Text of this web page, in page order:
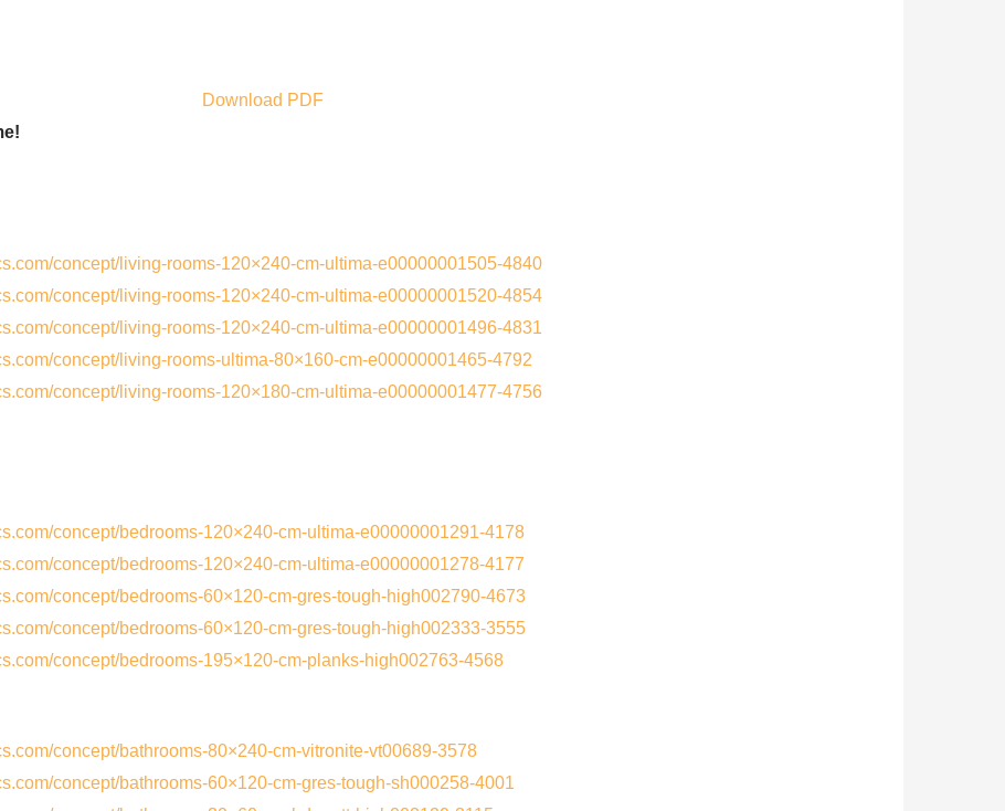
Download PDF
concept/living-rooms-120×240-cm-ultima-e00000001505-4840
concept/living-rooms-120×240-cm-ultima-e00000001520-4854
concept/living-rooms-120×240-cm-ultima-e00000001496-4831
concept/living-rooms-ultima-80×160-cm-e00000001465-4792
concept/living-rooms-120×180-cm-ultima-e00000001477-4756
concept/bedrooms-120×240-cm-ultima-e00000001291-4178
concept/bedrooms-120×240-cm-ultima-e00000001278-4177
concept/bedrooms-60×120-cm-gres-tough-high002790-4673
concept/bedrooms-60×120-cm-gres-tough-high002333-3555
concept/bedrooms-195×120-cm-planks-high002763-4568
concept/bathrooms-80×240-cm-vitronite-vt00689-3578
concept/bathrooms-60×120-cm-gres-tough-sh000258-4001